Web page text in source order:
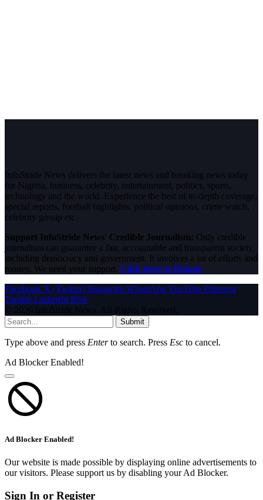
InfoStride News delivers the latest news and breaking news today
for Nigeria, business, celebrity, entertainment, politics, sports,
technology and the world. Experience the best of in-depth coverage,
special reports, football highlights, political opinions, crime watch,
celebrity gossip etc.
Support InfoStride News' Credible Journalism: Only credible
journalism can guarantee a fair, accountable and transparent society,
including democracy and government. It involves a lot of efforts and
money. We need your support. Click here to Donate
Facebook X (Twitter) Instagram WhatsAppYouTube Pinterest
Tumblr LinkedIn RSS
© 2026 InfoStride News. All Rights Reserved.
Submit
Type above and press Enterto search. Press Esc to cancel.
Ad Blocker Enabled!
Ad Blocker Enabled!
Our website is made possible by displaying online advertisements to
our visitors. Please support us by disabling your Ad Blocker.
Sign In or Register